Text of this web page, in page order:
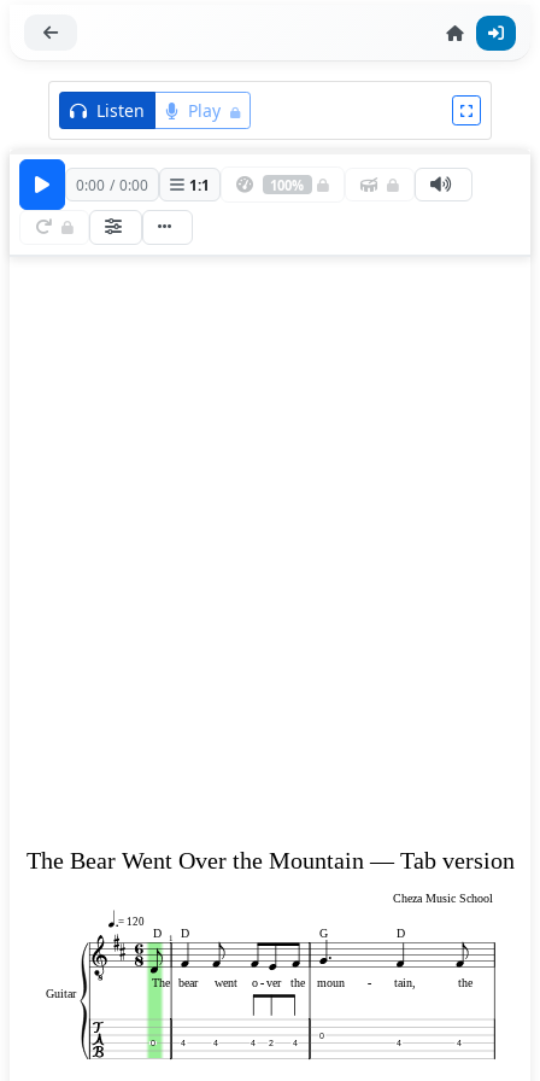
Listen Play
0:00 / 0:00 1:1 100%
= 120
D
The
D
bear went o ver the
G
moun
D
tain, the
- -
- -
0 4 4 4 2 4
0
4 4
Guitar
1
The Bear Went Over the Mountain — Tab version
Cheza Music School